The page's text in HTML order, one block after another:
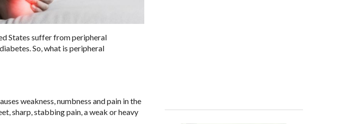
States suffer from peripheral
So, what is peripheral
weakness, numbness and pain in the
sharp, stabbing pain, a weak or heavy